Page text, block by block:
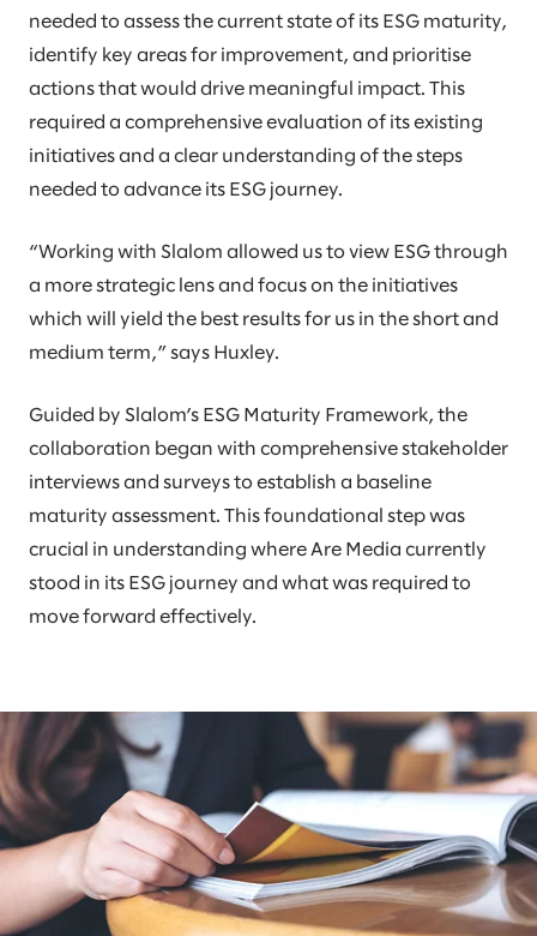
needed to assess the current state of its ESG maturity,
identify key areas for improvement, and prioritise
actions that would drive meaningful impact. This
required a comprehensive evaluation of its existing
initiatives and a clear understanding of the steps
needed to advance its ESG journey.
“Working with Slalom allowed us to view ESG through
a more strategic lens and focus on the initiatives
which will yield the best results for us in the short and
medium term,” says Huxley.
Guided by Slalom’s ESG Maturity Framework, the
collaboration began with comprehensive stakeholder
interviews and surveys to establish a baseline
maturity assessment. This foundational step was
crucial in understanding where Are Media currently
stood in its ESG journey and what was required to
move forward effectively.